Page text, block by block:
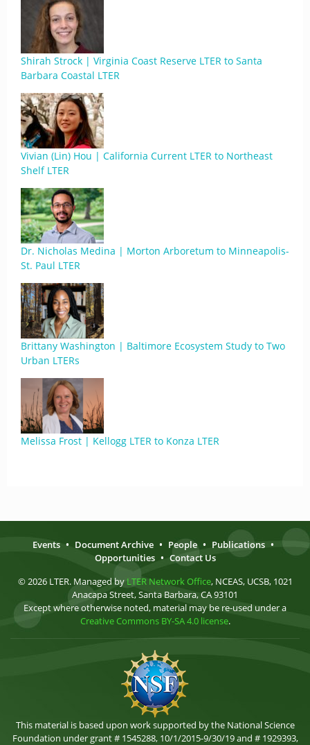
Shirah Strock | Virginia Coast Reserve LTER to Santa
Barbara Coastal LTER
Vivian (Lin) Hou | California Current LTER to Northeast
Shelf LTER
Dr. Nicholas Medina | Morton Arboretum to Minneapolis-
St. Paul LTER
Brittany Washington | Baltimore Ecosystem Study to Two
Urban LTERs
Melissa Frost | Kellogg LTER to Konza LTER
Events • Document Archive • People • Publications •
Opportunities • Contact Us
© 2026 LTER. Managed by LTER Network Office, NCEAS, UCSB, 1021
Anacapa Street, Santa Barbara, CA 93101
Except where otherwise noted, material may be re-used under a
Creative Commons BY-SA 4.0 license.
This material is based upon work supported by the National Science
Foundation under grant # 1545288, 10/1/2015-9/30/19 and # 1929393,